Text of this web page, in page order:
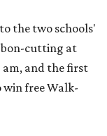
the two schools'
cutting at
am, and the first
win free Walk-